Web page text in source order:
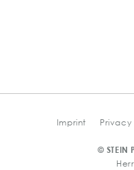
Imprint Privacy
©